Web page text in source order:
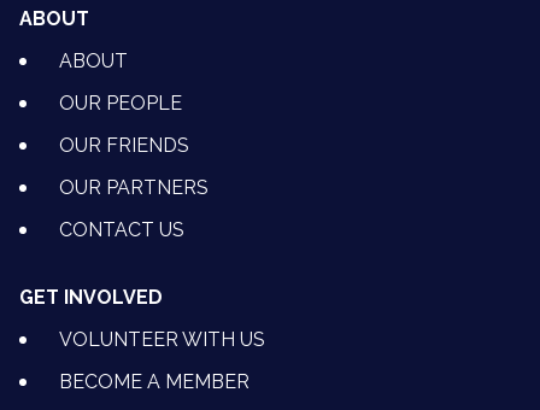
ABOUT
ABOUT
OUR PEOPLE
OUR FRIENDS
OUR PARTNERS
CONTACT US
GET INVOLVED
VOLUNTEER WITH US
BECOME A MEMBER